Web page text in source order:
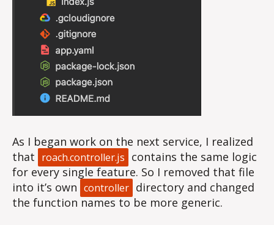
As I began work on the next service, I realized
that roach.controller.js contains the same logic
for every single feature. So I removed that file
into it’s own controller directory and changed
the function names to be more generic.